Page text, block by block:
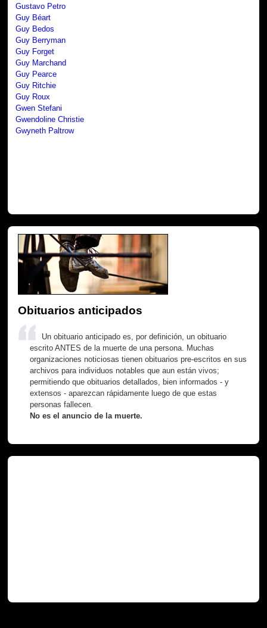
Gustavo Petro
Guy Béart
Guy Bedos
Guy Berryman
Guy Forget
Guy Marchand
Guy Pearce
Guy Ritchie
Guy Roux
Gwen Stefani
Gwendoline Christie
Gwyneth Paltrow
Obituarios anticipados
Un obituario anticipado es, por definición, un obituario
escrito ANTES de la muerte de una persona. Muchas
organizaciones noticiosas tienen obituarios pre-escritos en sus
archivos para individuos notables que aun están vivos;
permitiendo que obituarios detallados, bien informados - y
extensos - aparezcan rápidamente luego de que estas
personas fallecen.
No es el anuncio de la muerte.